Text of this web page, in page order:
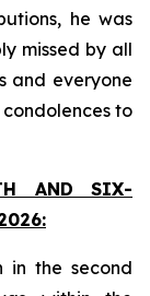
he was
missed by all
and everyone
to
AND SIX-
in the second